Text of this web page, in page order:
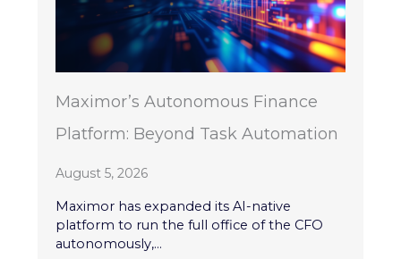
Maximor’s Autonomous Finance
Platform: Beyond Task Automation
August 5, 2026
Maximor has expanded its AI-native
platform to run the full office of the CFO
autonomously,...